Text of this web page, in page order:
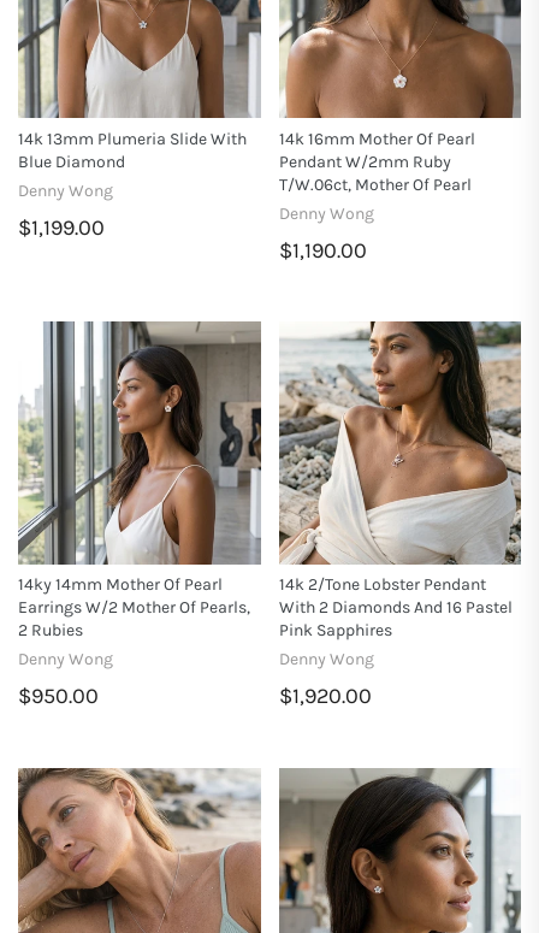
14k 13mm Plumeria Slide With
Blue Diamond
Denny Wong
$1,199.00
14k 16mm Mother Of Pearl
Pendant W/2mm Ruby
T/w.06ct, Mother Of Pearl
Denny Wong
$1,190.00
14ky 14mm Mother Of Pearl
Earrings W/2 Mother Of Pearls,
2 Rubies
Denny Wong
$950.00
14k 2/tone Lobster Pendant
With 2 Diamonds And 16 Pastel
Pink Sapphires
Denny Wong
$1,920.00